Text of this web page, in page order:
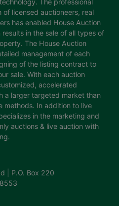
The professional
licensed auctioneers, real
has enabled House Auction
in the sale of all types of
The House Auction
management of each
of the listing contract to
sale. With each auction
accelerated
a larger targeted market than
methods. In addition to live
in the marketing and
auctions & live auction with
| P.O. Box 220